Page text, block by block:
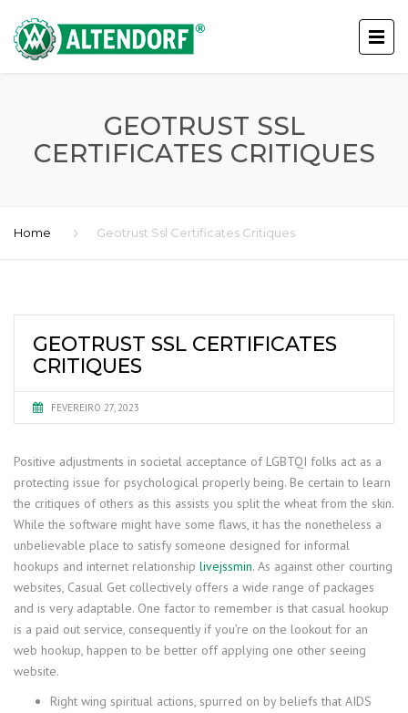
GEOTRUST SSL
CERTIFICATES CRITIQUES
Home Geotrust Ssl Certificates Critiques
GEOTRUST SSL CERTIFICATES
CRITIQUES
FEVEREIRO 27, 2023
Positive adjustments in societal acceptance of LGBTQI folks act as a
protecting issue for psychological properly being. Be certain to learn
the critiques of others as this assists you split the wheat from the skin.
While the software might have some flaws, it has the nonetheless a
unbelievable place to satisfy someone designed for informal
hookups and internet relationship livejssmin. As against other courting
websites, Casual Get collectively offers a wide range of packages
and is very adaptable. One factor to remember is that casual hookup
is a paid out service, consequently if you’re on the lookout for an
web hookup, happen to be better off applying one other seeing
website.
Right wing spiritual actions, spurred on by beliefs that AIDS